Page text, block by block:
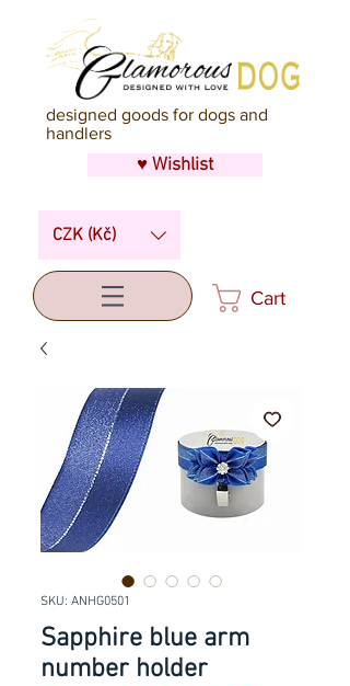
designed goods for dogs and
handlers
♥ Wishlist
CZK (Kč)
Cart
SKU: ANHG0501
Sapphire blue arm
number holder